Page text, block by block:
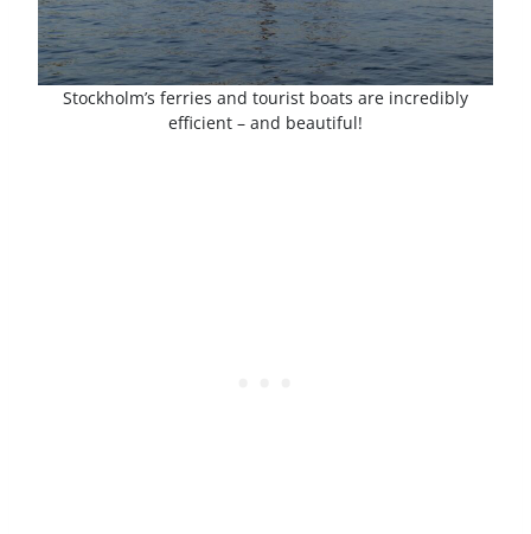
Stockholm’s ferries and tourist boats are incredibly
efficient – and beautiful!